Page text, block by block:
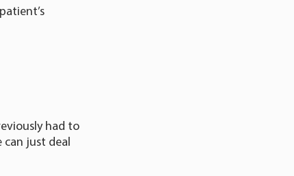
had to
can just deal